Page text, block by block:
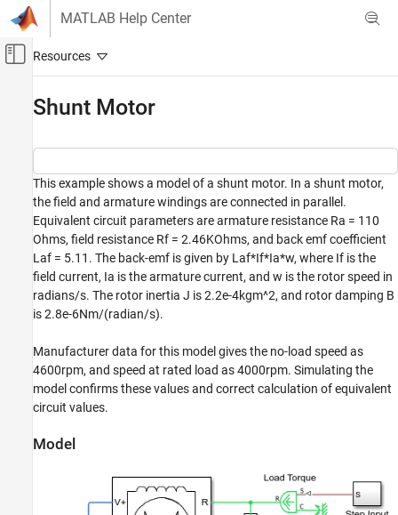
Skip to content
MATLAB Help Center
Off-Canvas Navigation Menu Toggle
Foundation Block Libraries
Electrical Models
Electrical Systems
Shunt Motor
ON THIS PAGE
Model
Simulation Results from Scopes
Simulation Results from Simscape Logging
See Also
Shunt Motor
This example shows a model of a shunt motor. In a shunt motor,
the field and armature windings are connected in parallel.
Equivalent circuit parameters are armature resistance Ra = 110
Ohms, field resistance Rf = 2.46KOhms, and back emf coefficient
Laf = 5.11. The back-emf is given by Laf*If*Ia*w, where If is the
field current, Ia is the armature current, and w is the rotor speed in
radians/s. The rotor inertia J is 2.2e-4kgm^2, and rotor damping B
is 2.8e-6Nm/(radian/s).
Manufacturer data for this model gives the no-load speed as
4600rpm, and speed at rated load as 4000rpm. Simulating the
model confirms these values and correct calculation of equivalent
circuit values.
Model